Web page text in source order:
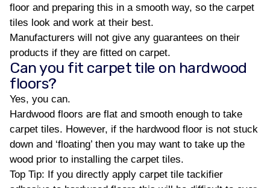
floor and preparing this in a smooth way, so the carpet
tiles look and work at their best.
Manufacturers will not give any guarantees on their
products if they are fitted on carpet.
Can you fit carpet tile on hardwood
floors?
Yes, you can.
Hardwood floors are flat and smooth enough to take
carpet tiles. However, if the hardwood floor is not stuck
down and ‘floating’ then you may want to take up the
wood prior to installing the carpet tiles.
Top Tip: If you directly apply carpet tile tackifier